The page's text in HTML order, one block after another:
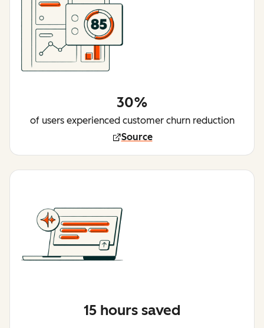
30%
of users experienced customer churn reduction
Source
15 hours saved